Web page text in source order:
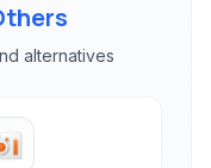
alternatives